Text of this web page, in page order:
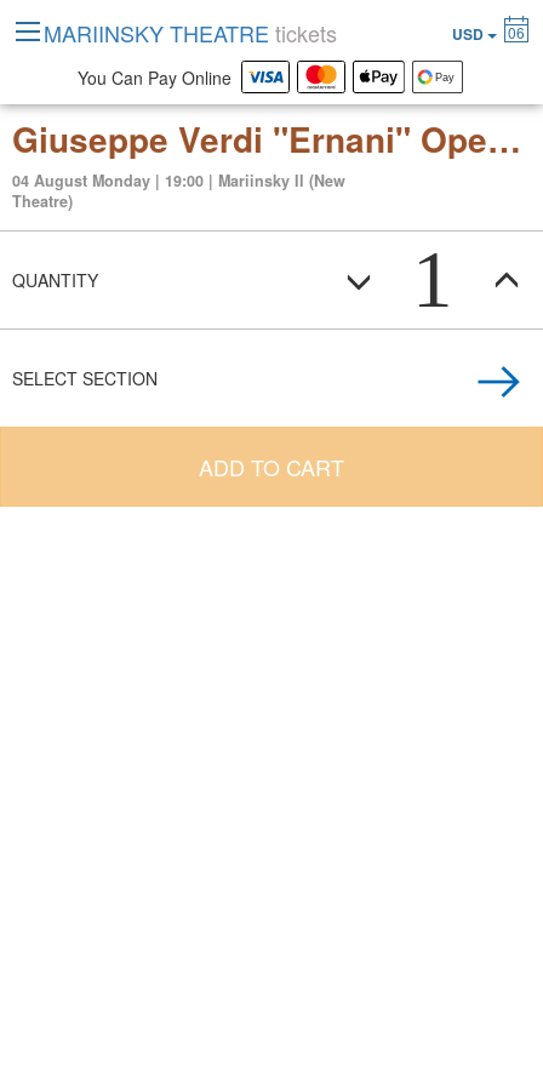
Giuseppe Verdi "Ernani" Opera in 4 acts
04 August Monday | 19:00 | Mariinsky II (New
Theatre)
QUANTITY 1
SELECT SECTION
ADD TO CART
MARIINSKY THEATRE tickets USD 06
You Can Pay Online